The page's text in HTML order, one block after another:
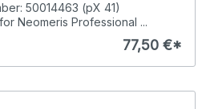
50014463 (pX 41)
Neomeris Professional ...
77,50 €*